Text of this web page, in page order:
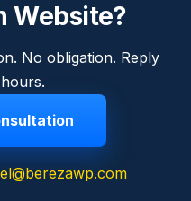
Website?
No obligation. Reply